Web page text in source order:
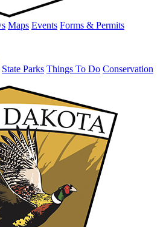
Maps Events Forms & Permits
State Parks Things To Do Conservation